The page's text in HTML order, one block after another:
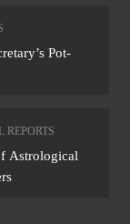
Pot-
REPORTS
Astrological